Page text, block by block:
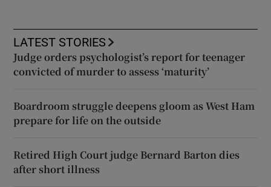
LATEST STORIES
Judge orders psychologist’s report for teenager
convicted of murder to assess ‘maturity’
Boardroom struggle deepens gloom as West Ham
prepare for life on the outside
Retired High Court judge Bernard Barton dies
after short illness